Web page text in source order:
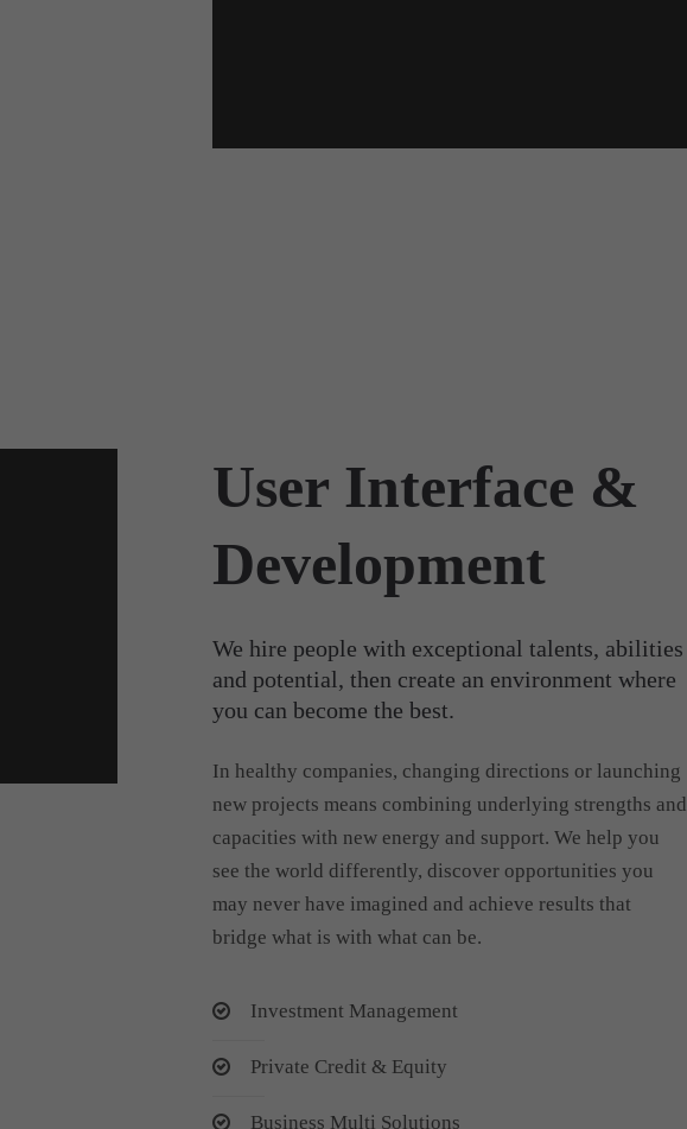
User Interface &
Development
We hire people with exceptional talents, abilities
and potential, then create an environment where
you can become the best.
In healthy companies, changing directions or launching
new projects means combining underlying strengths and
capacities with new energy and support. We help you
see the world differently, discover opportunities you
may never have imagined and achieve results that
bridge what is with what can be.
Investment Management
Private Credit & Equity
Business Multi Solutions